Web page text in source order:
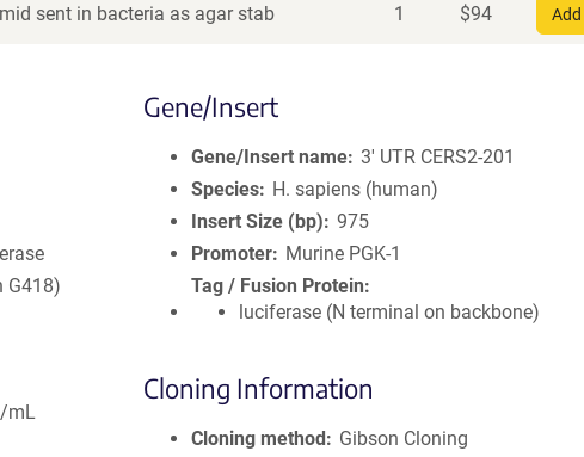
sent in bacteria as agar stab 1 $94
G418)
mL
Gene/Insert
Gene/Insert name 3' UTR CERS2-201
Species
H. sapiens (human)
Insert Size (bp)
975
Promoter
Murine PGK-1
Tag / Fusion Protein
luciferase (N terminal on backbone)
Cloning Information
Cloning method
Gibson Cloning